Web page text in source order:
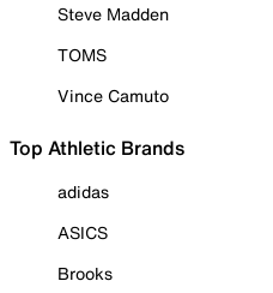
Steve Madden
TOMS
Vince Camuto
Top Athletic Brands
adidas
ASICS
Brooks